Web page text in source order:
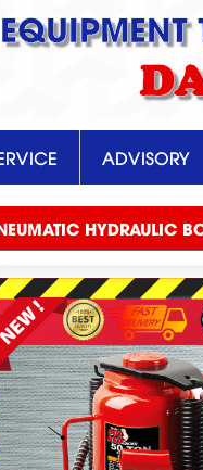
ADVISORY
HYDRAULIC